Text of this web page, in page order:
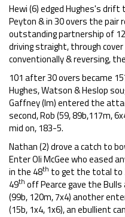
Hewi (6) edged Hughes's drift
Peyton & in 30 overs the pair
outstanding partnership of
driving straight, through
conventionally & reversing,
101 after 30 overs became
Hughes, Watson & Heslop
Gaffney (lm) entered the
second, Rob (59, 89b,117m,
mid on, 183-5.
Nathan (2) drove a catch to
Enter Oli McGee who eased
in the 48th to get the total to
49th off Pearce gave the
(99b, 120m, 7x4) another
(15b, 1x4, 1x6), an ebullient